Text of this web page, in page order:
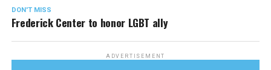
DON'T MISS
Frederick Center to honor LGBT ally
ADVERTISEMENT